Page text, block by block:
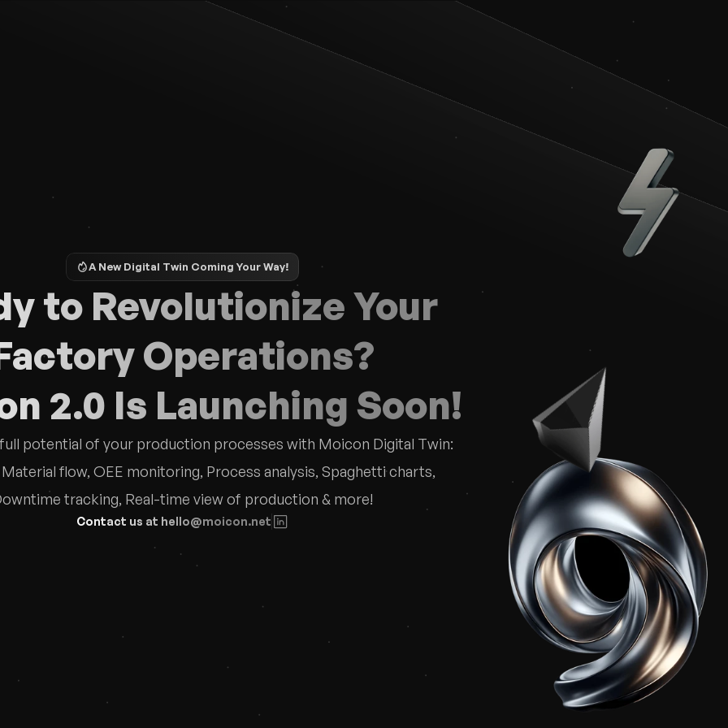
A New Digital Twin Coming Your Way!
to Revolutionize Your
Operations?
2.0 Is Launching Soon!
potential of your production processes with Moicon Digital Twin:
flow, OEE monitoring, Process analysis, Spaghetti charts,
tracking, Real-time view of production & more!
Contact us at hello@moicon.net